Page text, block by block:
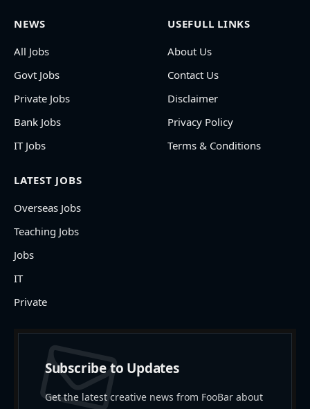
NEWS
All Jobs
Govt Jobs
Private Jobs
Bank Jobs
IT Jobs
USEFULL LINKS
About Us
Contact Us
Disclaimer
Privacy Policy
Terms & Conditions
LATEST JOBS
Overseas Jobs
Teaching Jobs
Jobs
IT
Private
Subscribe to Updates
Get the latest creative news from FooBar about